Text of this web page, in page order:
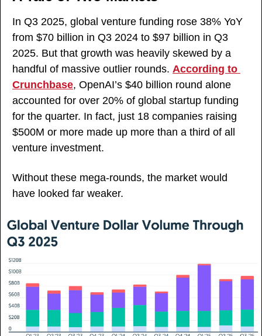
In Q3 2025, global venture funding rose 38% YoY
from $70 billion in Q3 2024 to $97 billion in Q3
2025. But that growth was heavily skewed by a
handful of massive outlier rounds. According to
Crunchbase, OpenAI’s $40 billion round alone
accounted for over 20% of global startup funding
for the quarter. In fact, just 18 companies raising
$500M or more made up more than a third of all
venture investment.
Without these mega-rounds, the market would
have looked far weaker.